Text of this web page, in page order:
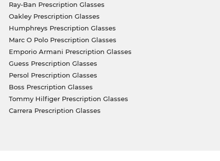
Ray-Ban Prescription Glasses
Oakley Prescription Glasses
Humphreys Prescription Glasses
Marc O Polo Prescription Glasses
Emporio Armani Prescription Glasses
Guess Prescription Glasses
Persol Prescription Glasses
Boss Prescription Glasses
Tommy Hilfiger Prescription Glasses
Carrera Prescription Glasses